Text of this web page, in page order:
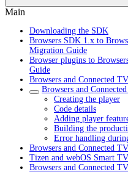
Main
Downloading the SDK
Browsers SDK 1.x to
Migration Guide
Browser plugins to
Guide
Browsers and Connected
Browsers and
Creating the player
Code details
Adding player
Building the
Error handling
Browsers and Connected
Tizen and webOS Smart
Browsers and Connected